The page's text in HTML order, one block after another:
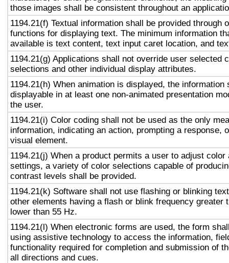
those images shall be consistent throughout an
1194.21(f) Textual information shall be provided through
functions for displaying text. The minimum information
available is text content, text input caret location, and
1194.21(g) Applications shall not override user selected
selections and other individual display attributes.
1194.21(h) When animation is displayed, the information
displayable in at least one non-animated presentation
the user.
1194.21(i) Color coding shall not be used as the only
information, indicating an action, prompting a response,
visual element.
1194.21(j) When a product permits a user to adjust color
settings, a variety of color selections capable of
contrast levels shall be provided.
1194.21(k) Software shall not use flashing or blinking
other elements having a flash or blink frequency greater
lower than 55 Hz.
1194.21(l) When electronic forms are used, the form
using assistive technology to access the information,
functionality required for completion and submission of
all directions and cues.